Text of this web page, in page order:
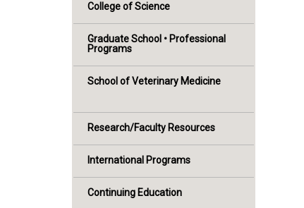
College of Science
Graduate School • Professional
Programs
School of Veterinary Medicine
Research/Faculty Resources
International Programs
Continuing Education